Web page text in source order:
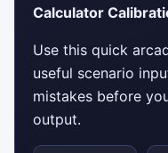
Calculator
Use this quick
useful scenario
mistakes before
output.